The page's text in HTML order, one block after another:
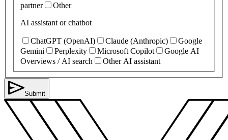
partner
Other
AI assistant or chatbot
ChatGPT (OpenAI) Claude (Anthropic)
Google
Gemini
Perplexity Microsoft Copilot
Google AI
Overviews / AI search
Other AI assistant
Submit